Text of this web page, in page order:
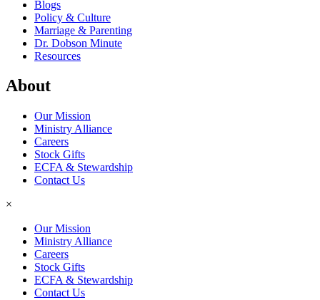
Blogs
Policy & Culture
Marriage & Parenting
Dr. Dobson Minute
Resources
About
Our Mission
Ministry Alliance
Careers
Stock Gifts
ECFA & Stewardship
Contact Us
×
Our Mission
Ministry Alliance
Careers
Stock Gifts
ECFA & Stewardship
Contact Us